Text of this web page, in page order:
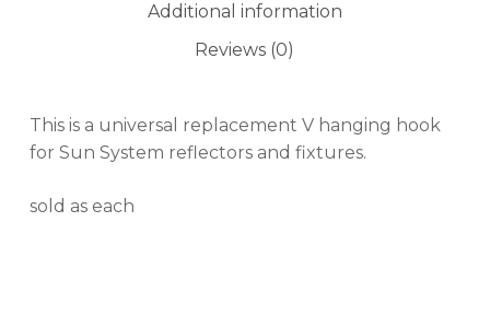
Additional information
Reviews (0)
This is a universal replacement V hanging hook
for Sun System reflectors and fixtures.
sold as each